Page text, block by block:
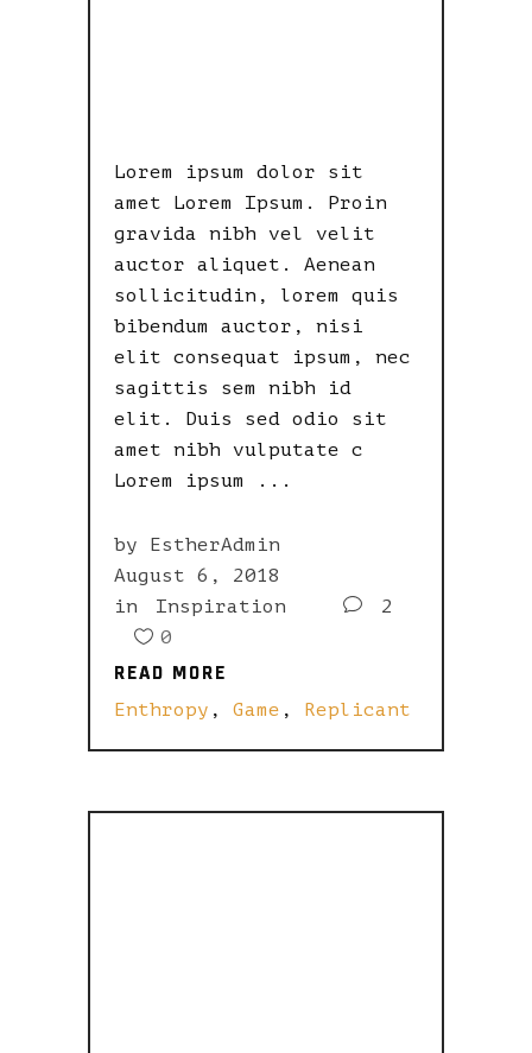
Lorem ipsum dolor sit
amet Lorem Ipsum. Proin
gravida nibh vel velit
auctor aliquet. Aenean
sollicitudin, lorem quis
bibendum auctor, nisi
elit consequat ipsum, nec
sagittis sem nibh id
elit. Duis sed odio sit
amet nibh vulputate c
Lorem ipsum
by EstherAdmin
August 6, 2018
in
Inspiration
2
0
READ MORE
READ MORE
Enthropy , Game , Replicant